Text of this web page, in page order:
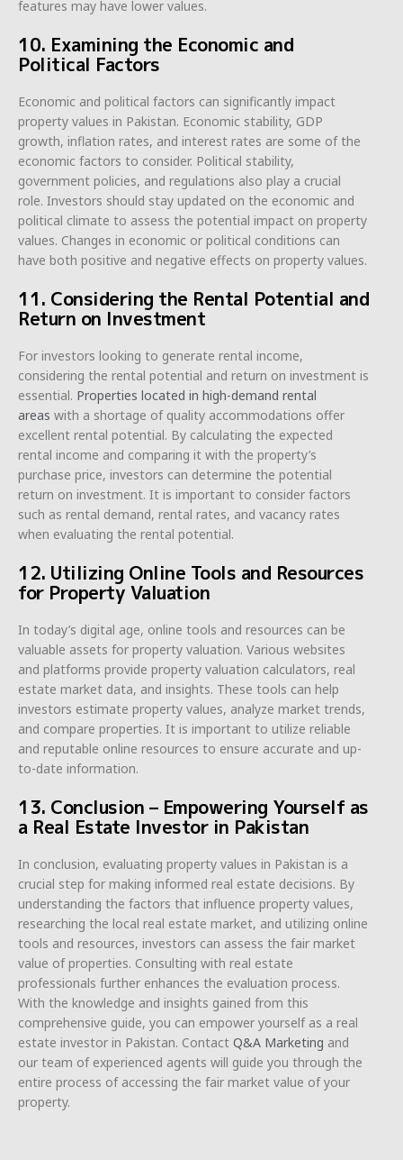
features may have lower values.
10. Examining the Economic and
Political Factors
Economic and political factors can significantly impact
property values in Pakistan. Economic stability, GDP
growth, inflation rates, and interest rates are some of the
economic factors to consider. Political stability,
government policies, and regulations also play a crucial
role. Investors should stay updated on the economic and
political climate to assess the potential impact on property
values. Changes in economic or political conditions can
have both positive and negative effects on property values.
11. Considering the Rental Potential and
Return on Investment
For investors looking to generate rental income,
considering the rental potential and return on investment is
essential. Properties located in high-demand rental
areas with a shortage of quality accommodations offer
excellent rental potential. By calculating the expected
rental income and comparing it with the property’s
purchase price, investors can determine the potential
return on investment. It is important to consider factors
such as rental demand, rental rates, and vacancy rates
when evaluating the rental potential.
12. Utilizing Online Tools and Resources
for Property Valuation
In today’s digital age, online tools and resources can be
valuable assets for property valuation. Various websites
and platforms provide property valuation calculators, real
estate market data, and insights. These tools can help
investors estimate property values, analyze market trends,
and compare properties. It is important to utilize reliable
and reputable online resources to ensure accurate and up-
to-date information.
13. Conclusion – Empowering Yourself as
a Real Estate Investor in Pakistan
In conclusion, evaluating property values in Pakistan is a
crucial step for making informed real estate decisions. By
understanding the factors that influence property values,
researching the local real estate market, and utilizing online
tools and resources, investors can assess the fair market
value of properties. Consulting with real estate
professionals further enhances the evaluation process.
With the knowledge and insights gained from this
comprehensive guide, you can empower yourself as a real
estate investor in Pakistan. Contact Q&A Marketing and
our team of experienced agents will guide you through the
entire process of accessing the fair market value of your
property.